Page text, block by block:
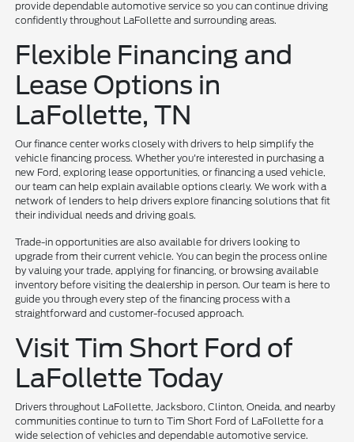
provide dependable automotive service so you can continue driving
confidently throughout LaFollette and surrounding areas.
Flexible Financing and
Lease Options in
LaFollette, TN
Our finance center works closely with drivers to help simplify the
vehicle financing process. Whether you're interested in purchasing a
new Ford, exploring lease opportunities, or financing a used vehicle,
our team can help explain available options clearly. We work with a
network of lenders to help drivers explore financing solutions that fit
their individual needs and driving goals.
Trade-in opportunities are also available for drivers looking to
upgrade from their current vehicle. You can begin the process online
by valuing your trade, applying for financing, or browsing available
inventory before visiting the dealership in person. Our team is here to
guide you through every step of the financing process with a
straightforward and customer-focused approach.
Visit Tim Short Ford of
LaFollette Today
Drivers throughout LaFollette, Jacksboro, Clinton, Oneida, and nearby
communities continue to turn to Tim Short Ford of LaFollette for a
wide selection of vehicles and dependable automotive service.